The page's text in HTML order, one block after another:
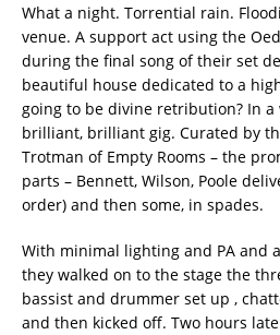
What a night. Torrential rain.
venue. A support act using the
during the final song of their set
beautiful house dedicated to a
going to be divine retribution? In a
brilliant, brilliant gig. Curated by
Trotman of Empty Rooms – the
parts – Bennett, Wilson, Poole
order) and then some, in spades.
With minimal lighting and PA and
they walked on to the stage the
bassist and drummer set up ,
and then kicked off. Two hours